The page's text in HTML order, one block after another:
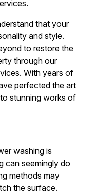
that your
and style.
to restore the
through our
With years of
perfected the art
stunning works of
washing is
can seemingly do
methods may
the surface.